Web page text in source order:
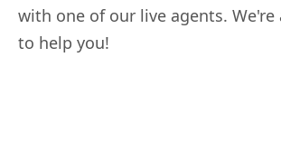
with one of our live agents. We're
to help you!